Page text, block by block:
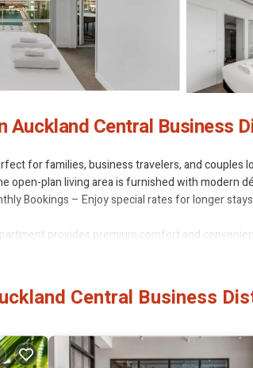
Auckland Central Business
for families, business travelers, and couples
open-plan living area is furnished with modern
Bookings – Enjoy special rates for longer
provides premium comfort and
include ensuite bathrooms with high-end finishes
microwave, dishwasher, and all essential
and harbour views while sipping coffee or wine
Central Business